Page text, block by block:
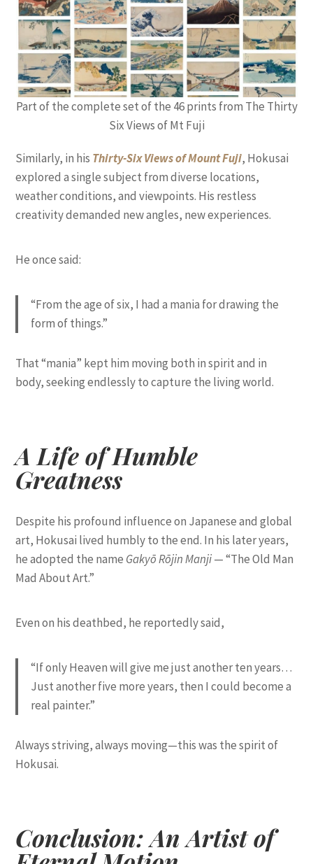
Part of the complete set of the 46 prints from The Thirty
Six Views of Mt Fuji
Similarly, in his Thirty-Six Views of Mount Fuji, Hokusai
explored a single subject from diverse locations,
weather conditions, and viewpoints. His restless
creativity demanded new angles, new experiences.
He once said:
“From the age of six, I had a mania for drawing the
form of things.”
That “mania” kept him moving both in spirit and in
body, seeking endlessly to capture the living world.
A Life of Humble
Greatness
Despite his profound influence on Japanese and global
art, Hokusai lived humbly to the end. In his later years,
he adopted the name Gakyō Rōjin Manji— “The Old Man
Mad About Art.”
Even on his deathbed, he reportedly said,
“If only Heaven will give me just another ten years…
Just another five more years, then I could become a
real painter.”
Always striving, always moving—this was the spirit of
Hokusai.
Conclusion: An Artist of